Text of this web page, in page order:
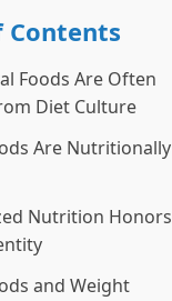
Contents
Foods Are Often
Diet Culture
Are Nutritionally
Nutrition Honors
and Weight